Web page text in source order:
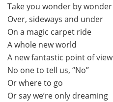
Take you wonder by wonder
Over, sideways and under
On a magic carpet ride
A whole new world
A new fantastic point of view
No one to tell us, “No”
Or where to go
Or say we’re only dreaming